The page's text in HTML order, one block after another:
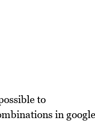
to
in google